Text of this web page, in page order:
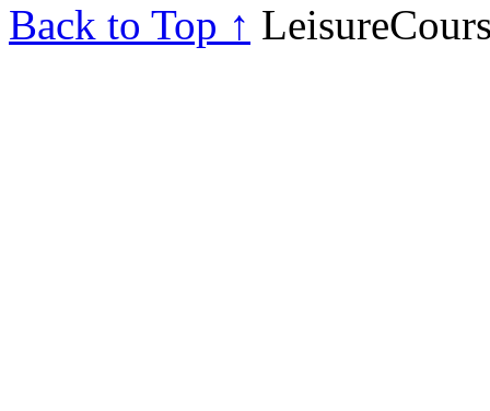
Back to Top ↑